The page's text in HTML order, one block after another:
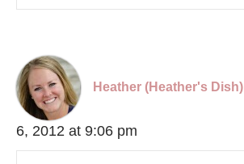
Heather (Heather's Dish)
6, 2012 at 9:06 pm